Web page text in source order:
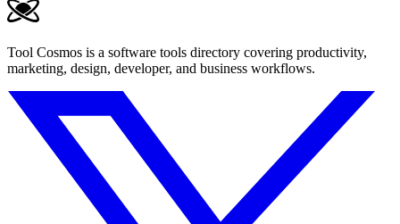
Tool Cosmos is a software tools directory covering productivity,
marketing, design, developer, and business workflows.